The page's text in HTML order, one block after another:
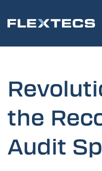
the
Audit